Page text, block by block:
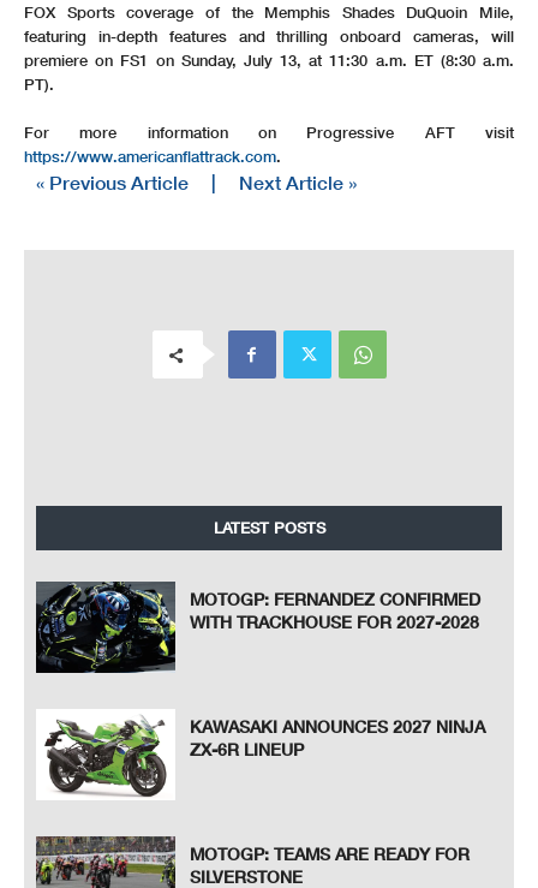
FOX Sports coverage of the Memphis Shades DuQuoin Mile,
featuring in-depth features and thrilling onboard cameras, will
premiere on FS1 on Sunday, July 13, at 11:30 a.m. ET (8:30 a.m.
PT).
For more information on Progressive AFT visit
https://www.americanflattrack.com.
« Previous Article Next Article »
LATEST POSTS
MOTOGP: FERNANDEZ CONFIRMED
WITH TRACKHOUSE FOR 2027-2028
KAWASAKI ANNOUNCES 2027 NINJA
ZX-6R LINEUP
MOTOGP: TEAMS ARE READY FOR
SILVERSTONE